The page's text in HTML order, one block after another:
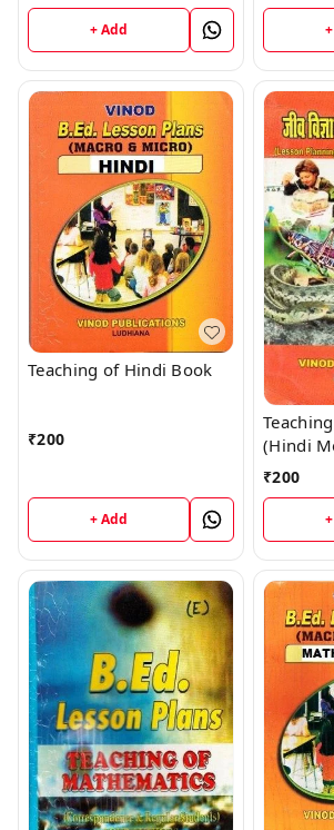
+ Add
Teaching of Hindi Book
₹200
+ Add
(Hindi
₹200